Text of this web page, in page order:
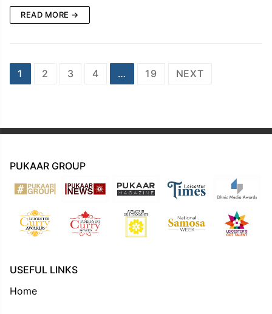
READ MORE →
Posts
1 2 3 4 … 19 NEXT
PUKAAR GROUP
USEFUL LINKS
Home